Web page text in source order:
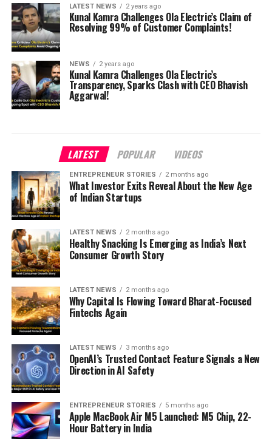
LATEST NEWS 2 years ago
Kunal Kamra Challenges Ola Electric’s Claim of
Resolving 99% of Customer Complaints!
NEWS 2 years ago
Kunal Kamra Challenges Ola Electric’s
Transparency, Sparks Clash with CEO Bhavish
Aggarwal!
LATEST POPULAR VIDEOS
ENTREPRENEUR STORIES 2 months ago
What Investor Exits Reveal About the New Age
of Indian Startups
LATEST NEWS 2 months ago
Healthy Snacking Is Emerging as India’s Next
Consumer Growth Story
LATEST NEWS 2 months ago
Why Capital Is Flowing Toward Bharat-Focused
Fintechs Again
LATEST NEWS 3 months ago
OpenAI’s Trusted Contact Feature Signals a New
Direction in AI Safety
ENTREPRENEUR STORIES 5 months ago
Apple MacBook Air M5 Launched: M5 Chip, 22-
Hour Battery in India